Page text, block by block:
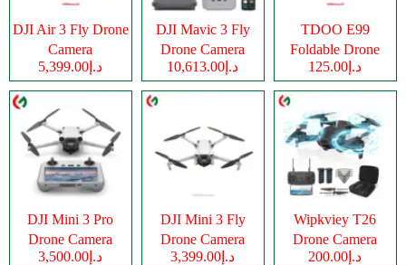
DJI Air 3 Fly Drone
Camera
د.إ5,399.00
DJI Mavic 3 Fly
Drone Camera
د.إ10,613.00
TDOO E99
Foldable Drone
Cameraد.إ125.00
DJI Mini 3 Pro
Drone Camera
د.إ3,500.00
DJI Mini 3 Fly
Drone Camera
د.إ3,399.00
Wipkviey T26
Drone Camera
د.إ200.00